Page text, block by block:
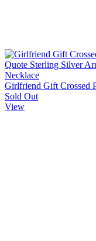
Girlfriend Gift Crossed
Sold Out
View